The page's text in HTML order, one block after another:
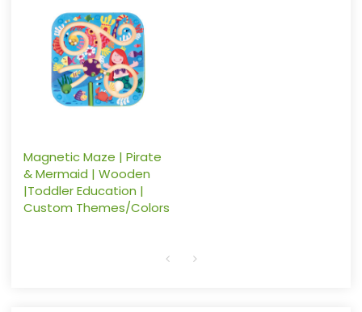
Magnetic Maze | Pirate
& Mermaid | Wooden
|Toddler Education |
Custom Themes/Colors